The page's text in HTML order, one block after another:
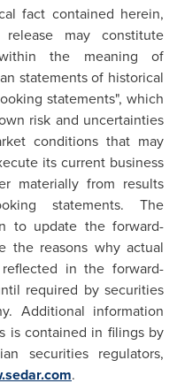
fact contained herein,
may constitute
within the meaning of
statements of historical
statements", which
risk and uncertainties
conditions that may
its current business
materially from results
statements. The
to update the forward-
the reasons why actual
in the forward-
required by securities
Additional information
is contained in filings by
securities regulators,
.